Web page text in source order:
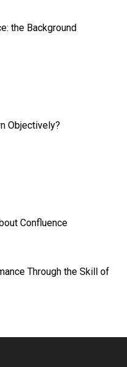
the Background
Objectively?
Confluence
Through the Skill of